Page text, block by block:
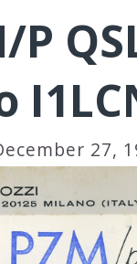
P
27,